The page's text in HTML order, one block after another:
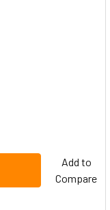
Add to
Compare